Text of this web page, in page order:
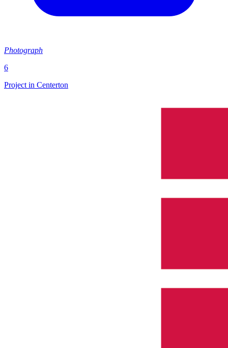
Photograph
6
Project in Centerton